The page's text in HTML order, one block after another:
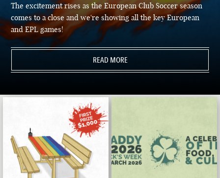
The excitement rises as the European Club Soccer season
comes to a close and we're showing all the key European
and EPL games!
READ MORE